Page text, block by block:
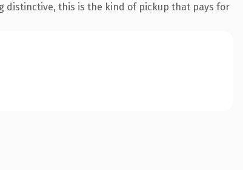
distinctive, this is the kind of pickup that pays for